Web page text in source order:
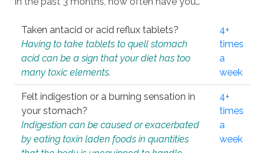
Taken antacid or acid reflux tablets?
Having to take tablets to quell stomach
acid can be a sign that your diet has too
many toxic elements.
4+
times
a
week
Felt indigestion or a burning sensation in
your stomach?
Indigestion can be caused or exacerbated
by eating toxin laden foods in quantities
4+
times
a
week